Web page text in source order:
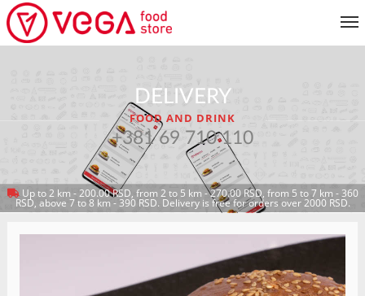
CUSTOMER SERVICE
MY ACCOUNT
DELIVERY
FOOD AND DRINK
+381 69 710 110
Up to 2 km - 200.00 RSD, from 2 to 5 km - 270.00 RSD, from 5 to 7 km - 360
RSD, above 7 to 8 km - 390 RSD. Delivery is free for orders over 2000 RSD.
RETURN TO MENU